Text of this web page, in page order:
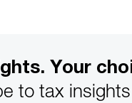
Your
to tax insights